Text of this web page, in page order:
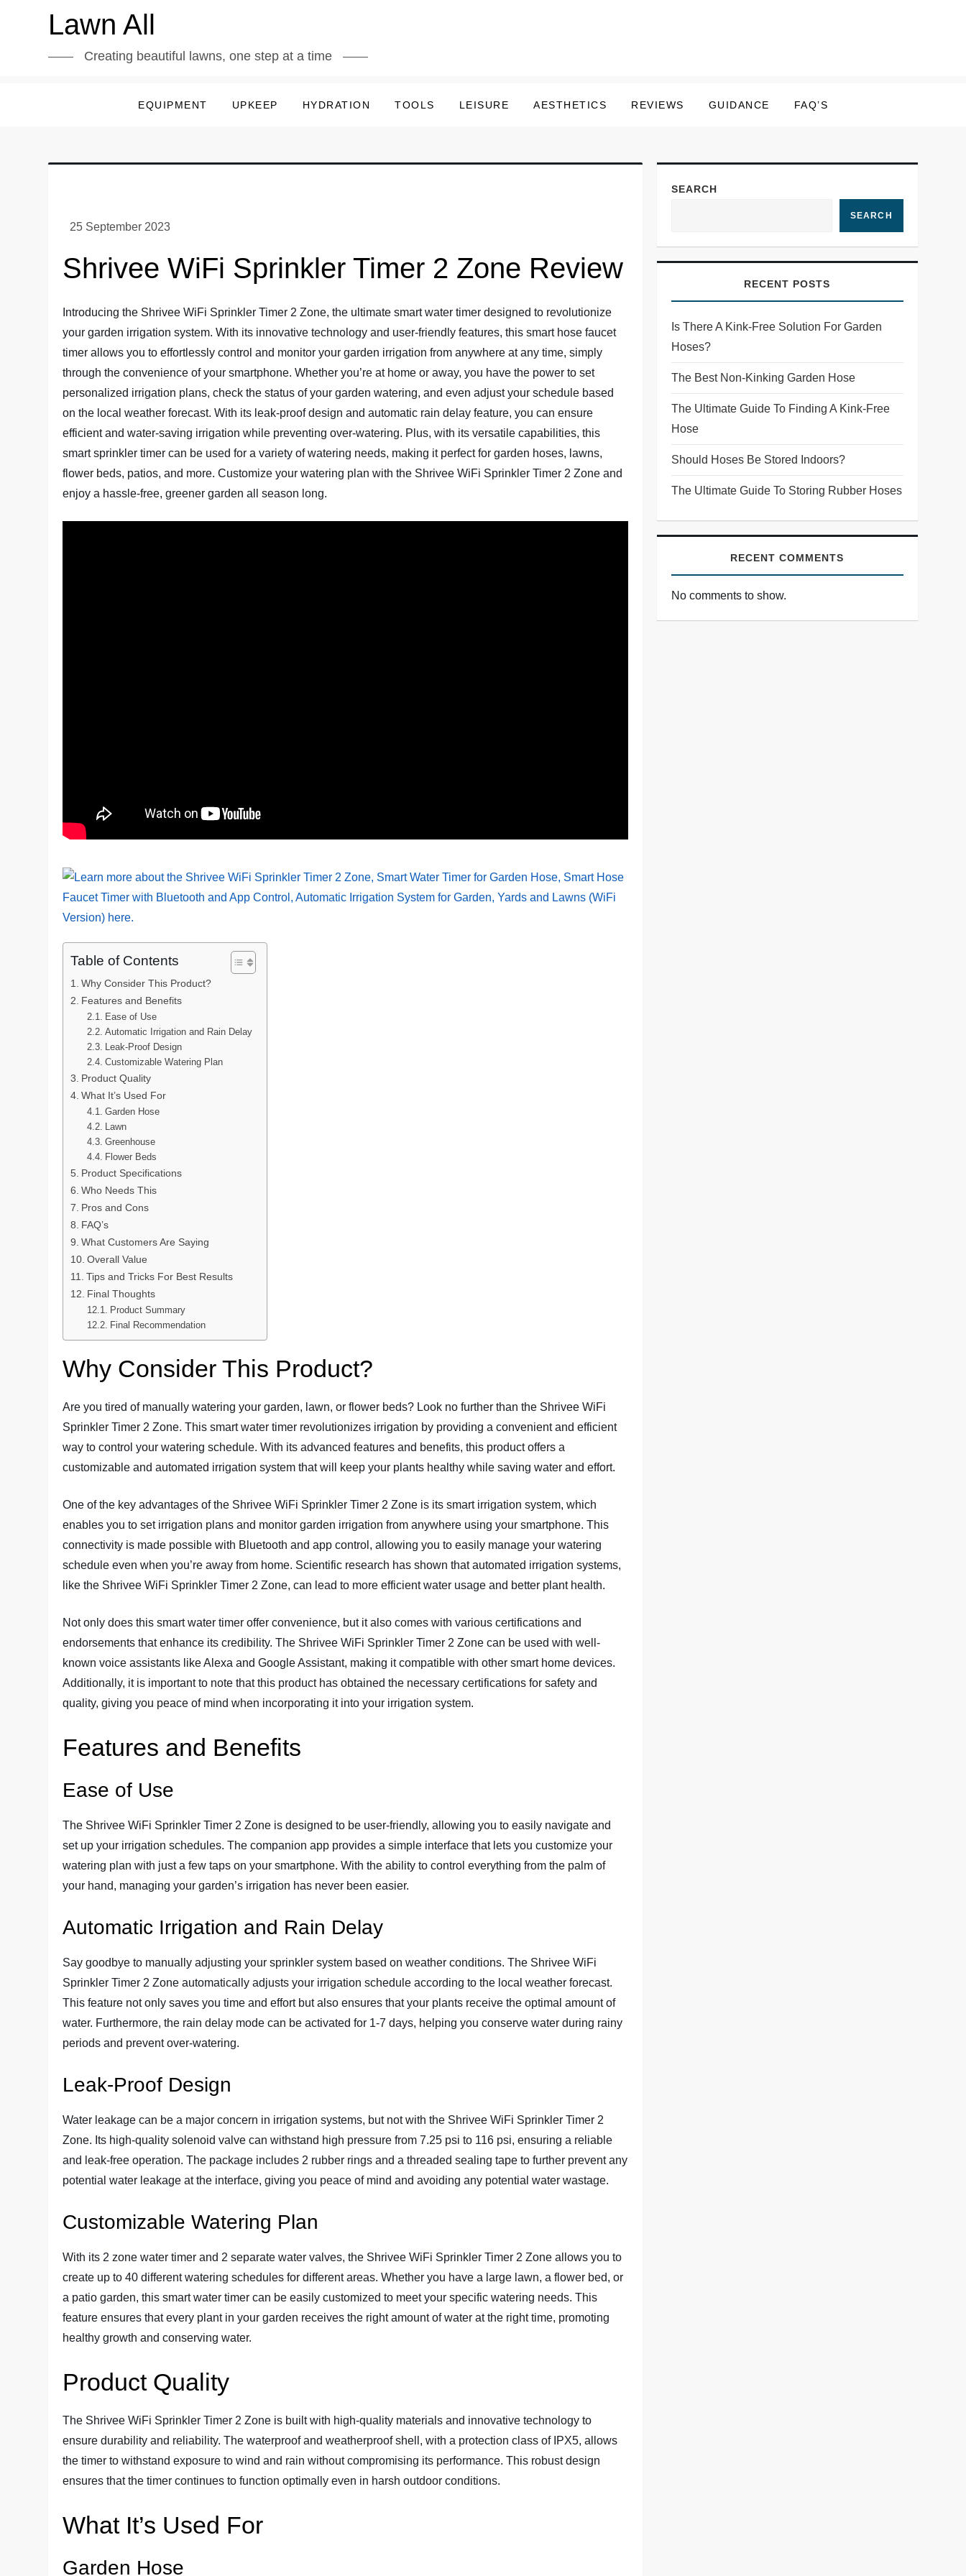
Lawn All
Creating beautiful lawns, one step at a time
EQUIPMENT UPKEEP HYDRATION TOOLS LEISURE AESTHETICS REVIEWS GUIDANCE FAQ’S
Shrivee WiFi Sprinkler Timer 2 Zone Review
Introducing the Shrivee WiFi Sprinkler Timer 2 Zone, the ultimate smart water timer designed to revolutionize
your garden irrigation system. With its innovative technology and user-friendly features, this smart hose faucet
timer allows you to effortlessly control and monitor your garden irrigation from anywhere at any time, simply
through the convenience of your smartphone. Whether you’re at home or away, you have the power to set
personalized irrigation plans, check the status of your garden watering, and even adjust your schedule based
on the local weather forecast. With its leak-proof design and automatic rain delay feature, you can ensure
efficient and water-saving irrigation while preventing over-watering. Plus, with its versatile capabilities, this
smart sprinkler timer can be used for a variety of watering needs, making it perfect for garden hoses, lawns,
flower beds, patios, and more. Customize your watering plan with the Shrivee WiFi Sprinkler Timer 2 Zone and
enjoy a hassle-free, greener garden all season long.
Table of Contents
Why Consider This Product?
Features and Benefits
Ease of Use
Automatic Irrigation and Rain Delay
Leak-Proof Design
Customizable Watering Plan
Product Quality
What It’s Used For
Garden Hose
Lawn
Greenhouse
Flower Beds
Product Specifications
Who Needs This
Pros and Cons
FAQ’s
What Customers Are Saying
Overall Value
Tips and Tricks For Best Results
Final Thoughts
Product Summary
Final Recommendation
Why Consider This Product?
Are you tired of manually watering your garden, lawn, or flower beds? Look no further than the Shrivee WiFi
Sprinkler Timer 2 Zone. This smart water timer revolutionizes irrigation by providing a convenient and efficient
way to control your watering schedule. With its advanced features and benefits, this product offers a
customizable and automated irrigation system that will keep your plants healthy while saving water and effort.
One of the key advantages of the Shrivee WiFi Sprinkler Timer 2 Zone is its smart irrigation system, which
enables you to set irrigation plans and monitor garden irrigation from anywhere using your smartphone. This
connectivity is made possible with Bluetooth and app control, allowing you to easily manage your watering
schedule even when you’re away from home. Scientific research has shown that automated irrigation systems,
like the Shrivee WiFi Sprinkler Timer 2 Zone, can lead to more efficient water usage and better plant health.
Not only does this smart water timer offer convenience, but it also comes with various certifications and
endorsements that enhance its credibility. The Shrivee WiFi Sprinkler Timer 2 Zone can be used with well-
known voice assistants like Alexa and Google Assistant, making it compatible with other smart home devices.
Additionally, it is important to note that this product has obtained the necessary certifications for safety and
quality, giving you peace of mind when incorporating it into your irrigation system.
Features and Benefits
Ease of Use
The Shrivee WiFi Sprinkler Timer 2 Zone is designed to be user-friendly, allowing you to easily navigate and
set up your irrigation schedules. The companion app provides a simple interface that lets you customize your
watering plan with just a few taps on your smartphone. With the ability to control everything from the palm of
your hand, managing your garden’s irrigation has never been easier.
Automatic Irrigation and Rain Delay
Say goodbye to manually adjusting your sprinkler system based on weather conditions. The Shrivee WiFi
Sprinkler Timer 2 Zone automatically adjusts your irrigation schedule according to the local weather forecast.
This feature not only saves you time and effort but also ensures that your plants receive the optimal amount of
water. Furthermore, the rain delay mode can be activated for 1-7 days, helping you conserve water during rainy
periods and prevent over-watering.
Leak-Proof Design
Water leakage can be a major concern in irrigation systems, but not with the Shrivee WiFi Sprinkler Timer 2
Zone. Its high-quality solenoid valve can withstand high pressure from 7.25 psi to 116 psi, ensuring a reliable
and leak-free operation. The package includes 2 rubber rings and a threaded sealing tape to further prevent any
potential water leakage at the interface, giving you peace of mind and avoiding any potential water wastage.
Customizable Watering Plan
With its 2 zone water timer and 2 separate water valves, the Shrivee WiFi Sprinkler Timer 2 Zone allows you to
create up to 40 different watering schedules for different areas. Whether you have a large lawn, a flower bed, or
a patio garden, this smart water timer can be easily customized to meet your specific watering needs. This
feature ensures that every plant in your garden receives the right amount of water at the right time, promoting
healthy growth and conserving water.
Product Quality
The Shrivee WiFi Sprinkler Timer 2 Zone is built with high-quality materials and innovative technology to
ensure durability and reliability. The waterproof and weatherproof shell, with a protection class of IPX5, allows
the timer to withstand exposure to wind and rain without compromising its performance. This robust design
ensures that the timer continues to function optimally even in harsh outdoor conditions.
What It’s Used For
Garden Hose
SEARCH
SEARCH
RECENT POSTS
Is There A Kink-Free Solution For Garden
Hoses?
The Best Non-Kinking Garden Hose
The Ultimate Guide To Finding A Kink-Free
Hose
Should Hoses Be Stored Indoors?
The Ultimate Guide To Storing Rubber Hoses
RECENT COMMENTS
No comments to show.